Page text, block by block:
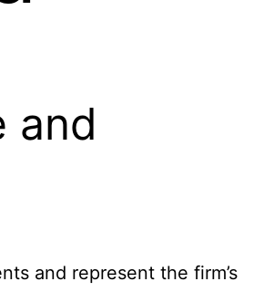
and
and represent the firm’s